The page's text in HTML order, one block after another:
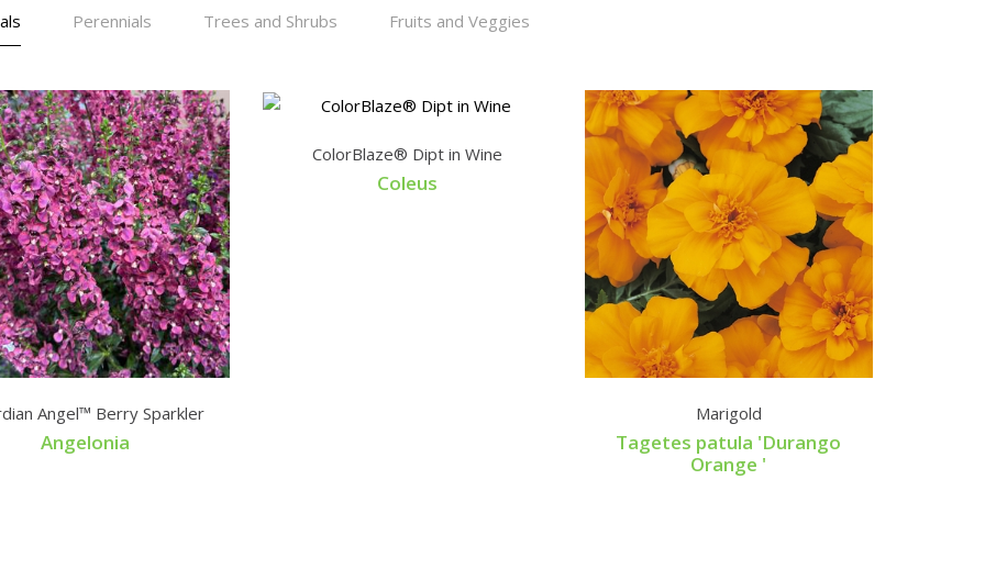
Perennials Trees and Shrubs Fruits and Veggies
Angel™ Berry Sparkler
Angelonia
ColorBlaze® Dipt in Wine
Coleus
Marigold
Tagetes patula 'Durango
Orange '